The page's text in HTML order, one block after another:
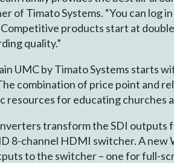
of Timato Systems. “You can
products start at
quality.”
UMC by Timato Systems starts
combination of price point and
for educating churches
transform the SDI outputs
8-channel HDMI switcher. A
to the switcher – one for full-